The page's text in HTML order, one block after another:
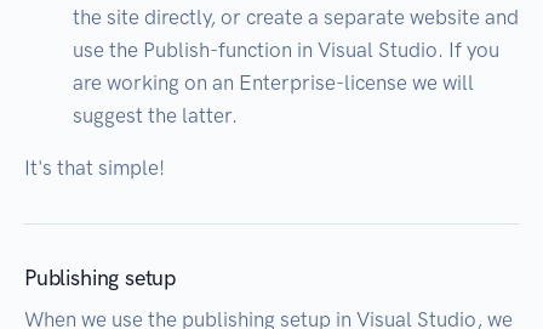
the site directly, or create a separate website and
use the Publish-function in Visual Studio. If you
are working on an Enterprise-license we will
suggest the latter.
It's that simple!
Publishing setup
When we use the publishing setup in Visual Studio, we